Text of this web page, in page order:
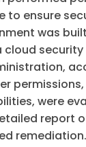
to ensure
was
security
were
report
remediation.